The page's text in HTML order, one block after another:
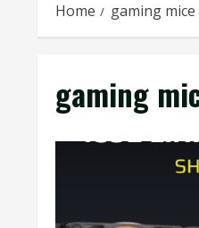
Home gaming mice
gaming